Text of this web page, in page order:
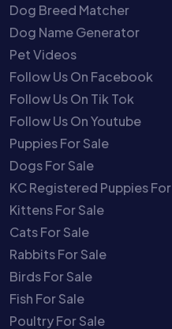
Dog Breed Matcher
Dog Name Generator
Pet Videos
Follow Us On Facebook
Follow Us On Tik Tok
Follow Us On Youtube
Puppies For Sale
Dogs For Sale
KC Registered Puppies
Kittens For Sale
Cats For Sale
Rabbits For Sale
Birds For Sale
Fish For Sale
Poultry For Sale